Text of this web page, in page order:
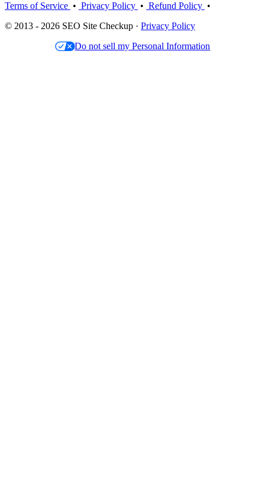
Terms of Service • Privacy Policy • Refund Policy •
© 2013 - 2026 SEO Site Checkup · Privacy Policy
Do not sell my Personal Information